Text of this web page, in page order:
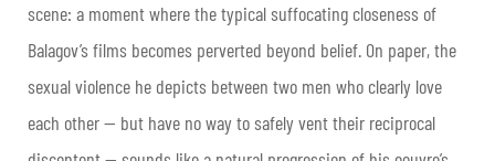
scene: a moment where the typical suffocating closeness of
Balagov’s films becomes perverted beyond belief. On paper, the
sexual violence he depicts between two men who clearly love
each other — but have no way to safely vent their reciprocal